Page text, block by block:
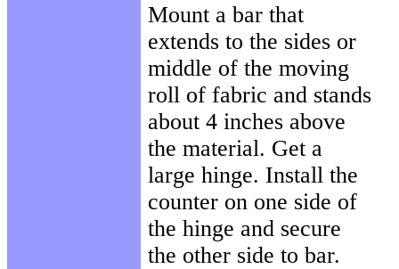
Mount a bar that
extends to the sides or
middle of the moving
roll of fabric and stands
about 4 inches above
the material. Get a
large hinge. Install the
counter on one side of
the hinge and secure
the other side to bar.